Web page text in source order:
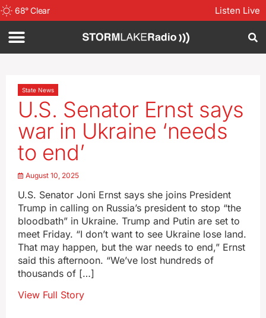
68°Clear Listen Live
State News
U.S. Senator Ernst says
war in Ukraine ‘needs
to end’
August 10, 2025
U.S. Senator Joni Ernst says she joins President
Trump in calling on Russia’s president to stop “the
bloodbath” in Ukraine. Trump and Putin are set to
meet Friday. “I don’t want to see Ukraine lose land.
That may happen, but the war needs to end,” Ernst
said this afternoon. “We’ve lost hundreds of
thousands of […]
View Full Story